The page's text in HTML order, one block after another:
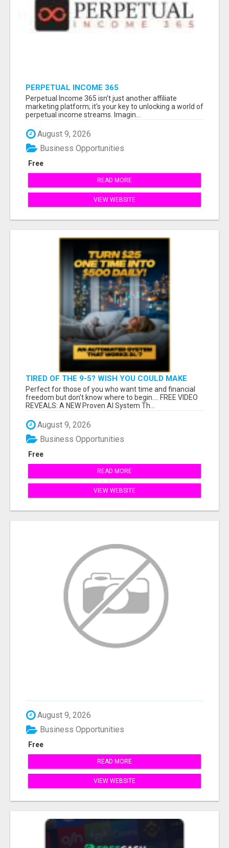
PERPETUAL INCOME 365
Perpetual Income 365 isn't just another affiliate
marketing platform; it's your key to unlocking a world of
perpetual income streams. Imagin...
August 9, 2026
Free
Business Opportunities
READ MORE
VIEW WEBSITE
TIRED OF THE 9-5? WISH YOU COULD MAKE
MONEY WITHOUT BEING STUCK IN AN OFFICE?
Perfect for those of you who want time and financial
freedom but don't know where to begin.... FREE VIDEO
REVEALS: A NEW Proven AI System Th...
August 9, 2026
Free
Business Opportunities
READ MORE
VIEW WEBSITE
August 9, 2026
Free
Business Opportunities
READ MORE
VIEW WEBSITE